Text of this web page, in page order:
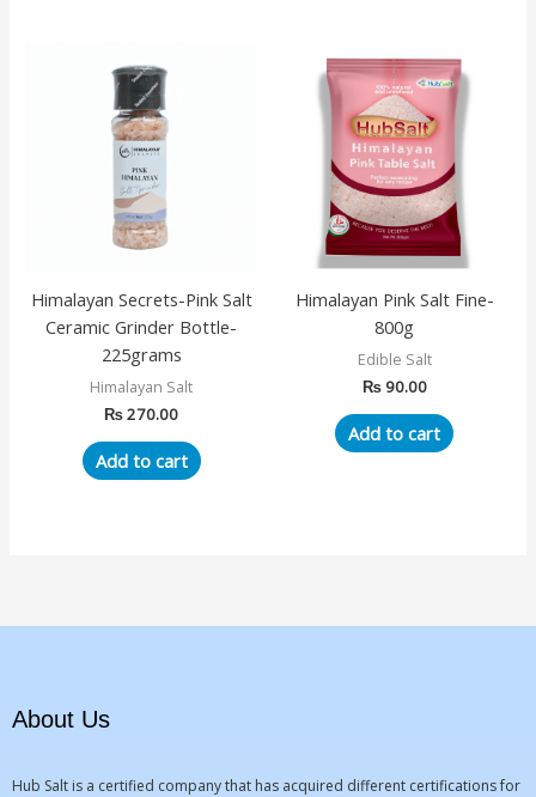
Himalayan Secrets-Pink Salt
Ceramic Grinder Bottle-
225grams
Himalayan Salt
₨270.00
Add to cart
Himalayan Pink Salt Fine-
800g
Edible Salt
₨90.00
Add to cart
About Us
Hub Salt is a certified company that has acquired different certifications for